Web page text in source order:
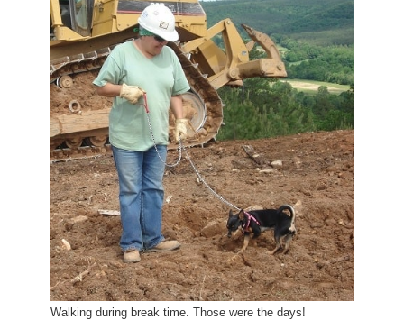
Walking during break time. Those were the days!